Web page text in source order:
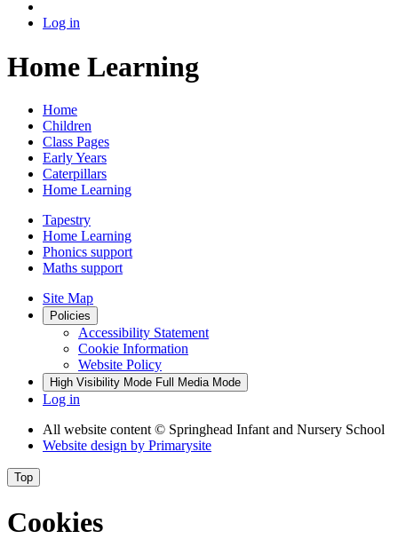
Log in
Home Learning
Home
Children
Class Pages
Early Years
Caterpillars
Home Learning
Tapestry
Home Learning
Phonics support
Maths support
Site Map
Policies
Accessibility Statement
Cookie Information
Website Policy
High Visibility Mode Full Media Mode
Log in
All website content © Springhead Infant and Nursery School
Website design by Primarysite
Top
Cookies